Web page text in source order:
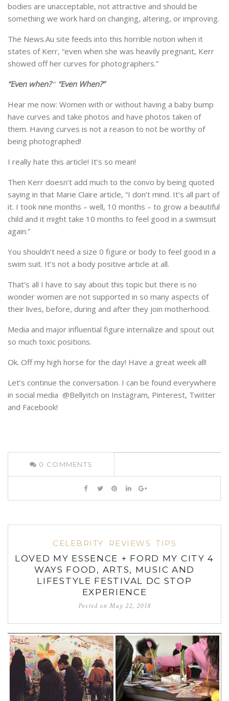
bodies are unacceptable, not attractive and should be
something we work hard on changing, altering, or improving.
The News.Au site feeds into this horrible notion when it
states of Kerr, “even when she was heavily pregnant, Kerr
showed off her curves for photographers.”
“Even when?“ “Even When?”
Hear me now: Women with or without having a baby bump
have curves and take photos and have photos taken of
them. Having curves is not a reason to not be worthy of
being photographed!
I really hate this article! It’s so mean!
Then Kerr doesn’t add much to the convo by being quoted
saying in that Marie Claire article, “I don’t mind. It’s all part of
it. I took nine months – well, 10 months – to grow a beautiful
child and it might take 10 months to feel good in a swimsuit
again.”
You shouldn’t need a size 0 figure or body to feel good in a
swim suit. It’s not a body positive article at all.
That’s all I have to say about this topic but there is no
wonder women are not supported in so many aspects of
their lives, before, during and after they join motherhood.
Media and major influential figure internalize and spout out
so much toxic positions.
Ok. Off my high horse for the day! Have a great week all!
Let’s continue the conversation. I can be found everywhere
in social media @Bellyitch on Instagram, Pinterest, Twitter
and Facebook!
0 COMMENTS
CELEBRITY REVIEWS TIPS
LOVED MY ESSENCE + FORD MY CITY 4
WAYS FOOD, ARTS, MUSIC AND
LIFESTYLE FESTIVAL DC STOP
EXPERIENCE
Posted onMay 22, 2018